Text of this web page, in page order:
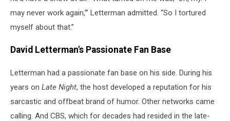
may never work again,’” Letterman admitted. “So I tortured
myself about that.”
David Letterman's Passionate Fan Base
Letterman had a passionate fan base on his side. During his
years on Late Night, the host developed a reputation for his
sarcastic and offbeat brand of humor. Other networks came
calling. And CBS, which for decades had resided in the late-